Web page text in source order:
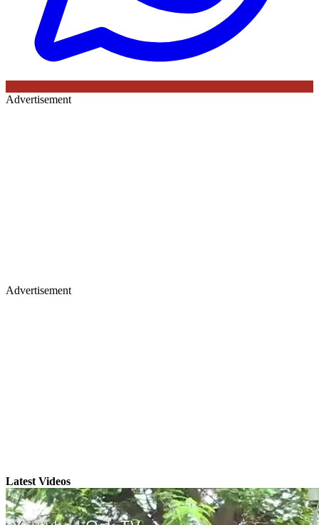
Advertisement
Advertisement
Latest Videos